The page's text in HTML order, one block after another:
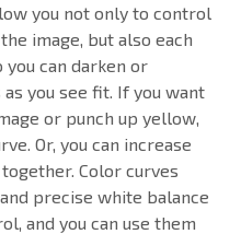
you not only to control
image, but also each
you can darken or
you see fit. If you want
or punch up yellow,
Or, you can increase
Color curves
precise white balance
and you can use them